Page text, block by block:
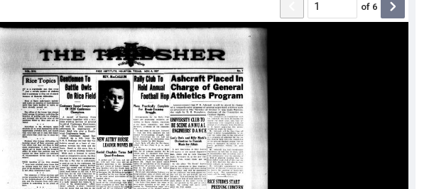
of 6